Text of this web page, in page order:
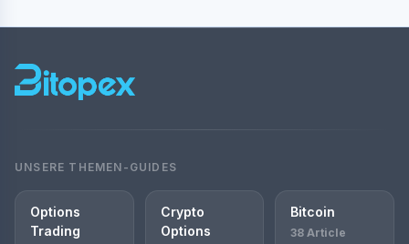
UNSERE THEMEN-GUIDES
Options
Trading
Crypto
Options
Bitcoin
38 Article